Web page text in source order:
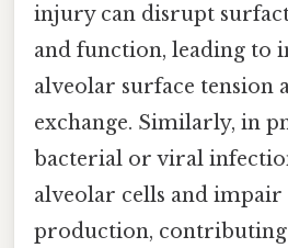
injury can disrupt
and function, leading to
alveolar surface tension
exchange. Similarly, in
bacterial or viral
alveolar cells and
production,